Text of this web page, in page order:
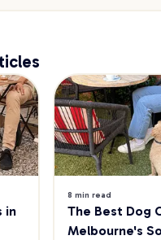
in
8 min read
The Best Dog
Melbourne's